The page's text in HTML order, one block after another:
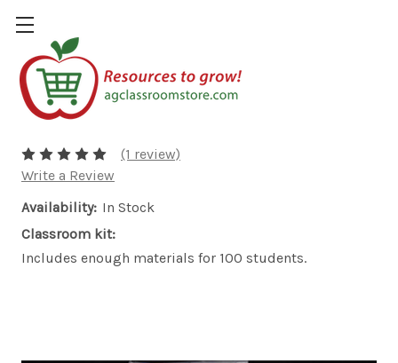
Strawberry DNA Necklace Refill
$20.00
(1 review)
Write a Review
Availability: In Stock
Classroom kit:
Includes enough materials for 100 students.